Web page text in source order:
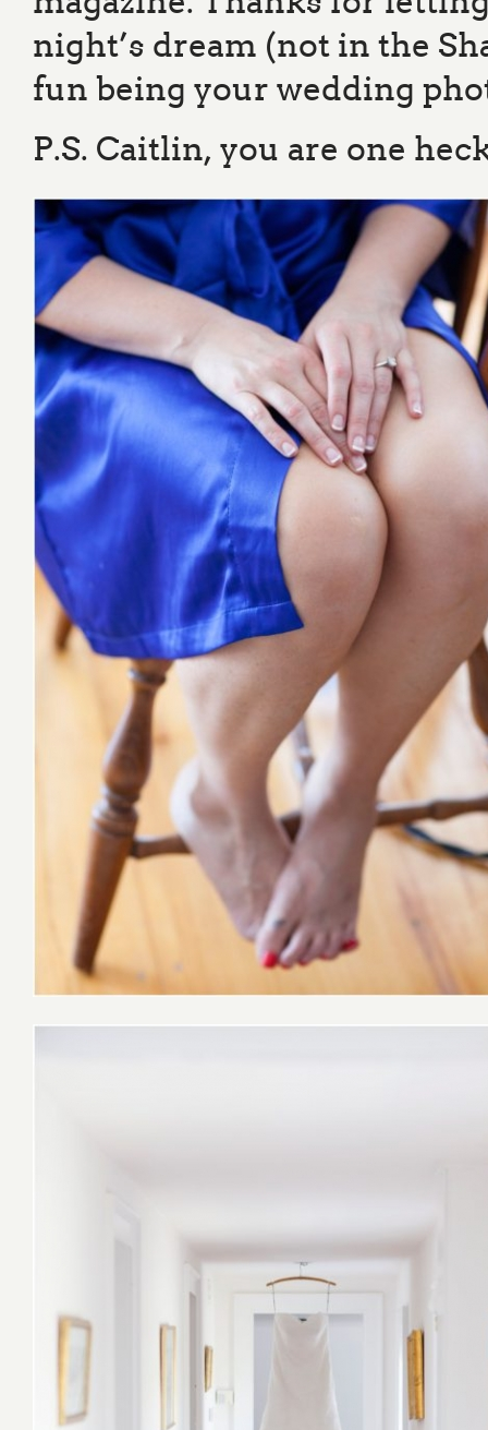
night’s dream (not in the
fun being your wedding
P.S. Caitlin, you are one